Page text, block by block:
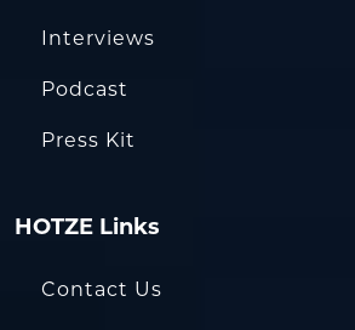
Interviews
Podcast
Press Kit
HOTZE Links
Contact Us